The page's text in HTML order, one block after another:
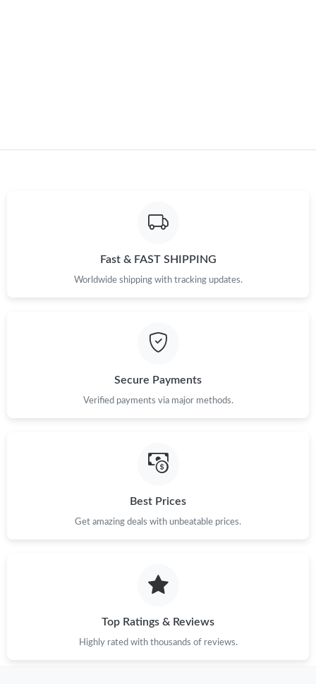
Fast & FAST SHIPPING
Worldwide shipping with tracking updates.
Secure Payments
Verified payments via major methods.
Best Prices
Get amazing deals with unbeatable prices.
Top Ratings & Reviews
Highly rated with thousands of reviews.